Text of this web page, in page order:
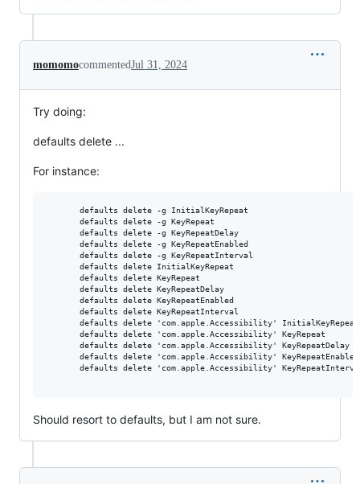
momomocommentedJul 31, 2024
Try doing:
defaults delete ...
For instance:
       defaults delete -g InitialKeyRepeat
       defaults delete -g KeyRepeat
       defaults delete -g KeyRepeatDelay
       defaults delete -g KeyRepeatEnabled
       defaults delete -g KeyRepeatInterval
       defaults delete InitialKeyRepeat
       defaults delete KeyRepeat
       defaults delete KeyRepeatDelay
       defaults delete KeyRepeatEnabled
       defaults delete KeyRepeatInterval
       defaults delete 'com.apple.Accessibility' InitialKeyRepeat
       defaults delete 'com.apple.Accessibility' KeyRepeat
       defaults delete 'com.apple.Accessibility' KeyRepeatDelay
       defaults delete 'com.apple.Accessibility' KeyRepeatEnabled
defaults delete 'com.apple.Accessibility'
Should resort to defaults, but I am not sure.